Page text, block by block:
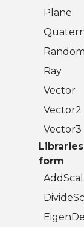
Plane
Random
Ray
Vector
Vector2
Vector3
form